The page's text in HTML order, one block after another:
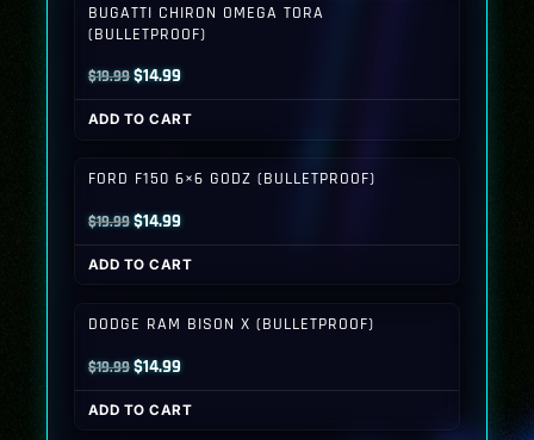
BUGATTI CHIRON OMEGA TORA
(BULLETPROOF)
$19.99Original
price
was:
$14.99Current
price
is:
ADD TO CART
FORD F150 6×6 GODZ (BULLETPROOF)
$19.99Original
price
was:
$14.99Current
price
is:
ADD TO CART
DODGE RAM BISON X (BULLETPROOF)
$19.99Original
price
was:
$14.99Current
price
is:
ADD TO CART